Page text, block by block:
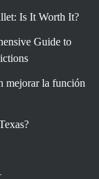
Is It Worth It?
Guide to
mejorar la función